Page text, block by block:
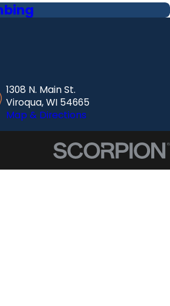
1308 N. Main St.
Viroqua, WI 54665
Map & Directions